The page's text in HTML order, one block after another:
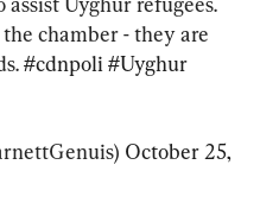
chamber - they are
#cdnpoli #Uyghur
October 25,